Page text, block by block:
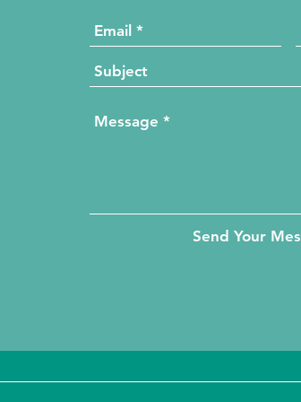
Send Your